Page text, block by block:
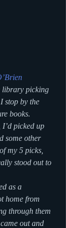
library picking
stop by the
books.
picked up
some other
my 5 picks,
stood out to
as a
home from
through them
out and